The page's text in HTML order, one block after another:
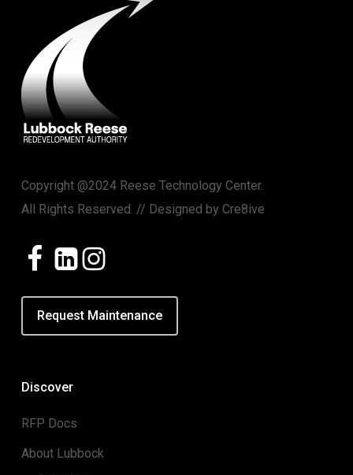
Copyright @2024 Reese Technology Center.
All Rights Reserved. // Designed by Cre8ive
Request Maintenance
Discover
RFP Docs
About Lubbock